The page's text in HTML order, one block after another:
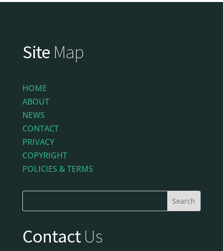
Site Map
HOME
ABOUT
NEWS
CONTACT
PRIVACY
COPYRIGHT
POLICIES & TERMS
ContactUs